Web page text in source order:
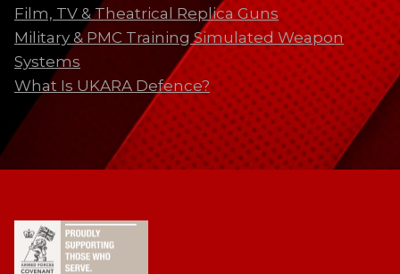
Film, TV & Theatrical Replica Guns
Military & PMC Training Simulated Weapon
Systems
What Is UKARA Defence?